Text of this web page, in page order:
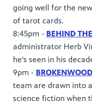
going well for the
of tarot cards.
8:45pm - BEHIND
administrator Herb
he's seen in his
9pm -
team are drawn into
science fiction when